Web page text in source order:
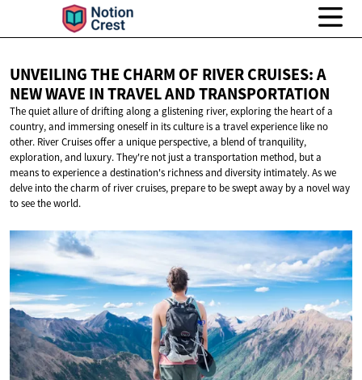
UNVEILING THE CHARM OF RIVER CRUISES: A
NEW WAVE IN TRAVELAND TRANSPORTATION
The quiet allure of drifting along a glistening river, exploring the heart of a
country, and immersing oneself in its culture is a travel experience like no
other. River Cruises offer a unique perspective, a blend of tranquility,
exploration, and luxury. They're not just a transportation method, but a
means to experience a destination's richness and diversity intimately. As we
delve into the charm of river cruises, prepare to be swept away by a novel way
to see the world.